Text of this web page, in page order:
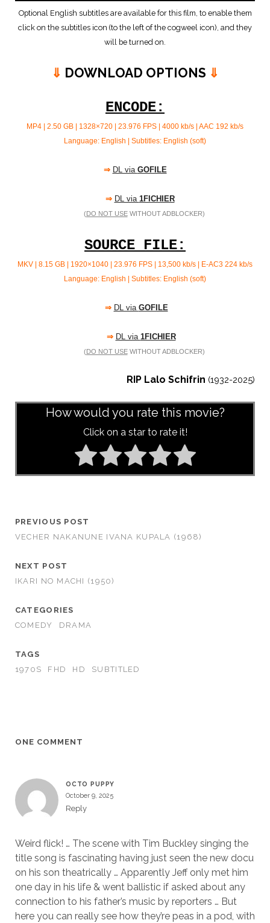
Optional English subtitles are available for this film, to enable them
click on the subtitles icon (to the left of the cogweel icon), and they
will be turned on.
⇓ DOWNLOAD OPTIONS ⇓
ENCODE:
MP4 | 2.50 GB | 1328×720 | 23.976 FPS | 4000 kb/s | AAC 192 kb/s
Language: English | Subtitles: English (soft)
⇒ DL via GOFILE
⇒ DL via 1FICHIER
(DO NOT USEWITHOUT ADBLOCKER)
SOURCE FILE:
MKV | 8.15 GB | 1920×1040 | 23.976 FPS | 13,500 kb/s | E-AC3 224 kb/s
Language: English | Subtitles: English (soft)
⇒ DL via GOFILE
⇒ DL via 1FICHIER
(DO NOT USEWITHOUT ADBLOCKER)
RIP Lalo Schifrin (1932-2025)
How would you rate this movie?
Click on a star to rate it!
PREVIOUS POST
VECHER NAKANUNE IVANA KUPALA (1968)
NEXT POST
IKARI NO MACHI (1950)
CATEGORIES
COMEDY
DRAMA
TAGS
1970S
FHD HD SUBTITLED
ONE COMMENT
OCTO PUPPY
October 9, 2025
Reply
Weird flick! … The scene with Tim Buckley singing the
title song is fascinating having just seen the new docu
on his son theatrically … Apparently Jeff only met him
one day in his life & went ballistic if asked about any
connection to his father’s music by reporters … But
here you can really see how they’re peas in a pod, with